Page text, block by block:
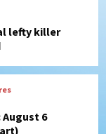
lefty killer
August 6